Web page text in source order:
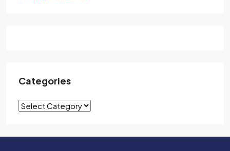
Categories